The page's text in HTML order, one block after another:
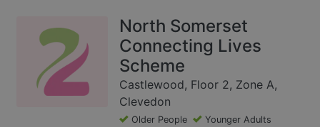
North Somerset
Connecting Lives
Scheme
Castlewood, Floor 2, Zone A,
Clevedon
Older People
Younger Adults